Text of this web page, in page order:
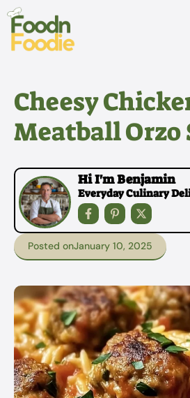
Skip
content
Cheesy
Meatball
Hi I'm Benjamin
Everyday Culinary
Posted onJanuary 10, 2025